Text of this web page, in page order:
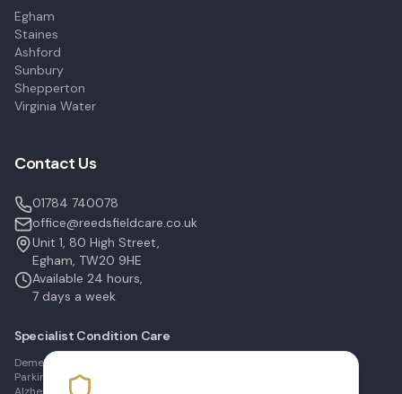
Egham
Staines
Ashford
Sunbury
Shepperton
Virginia Water
Contact Us
01784 740078
office@reedsfieldcare.co.uk
Unit 1, 80 High Street,
Egham, TW20 9HE
Available 24 hours,
7 days a week
Specialist Condition Care
Dementia Care in Egham
Parkinson's Care in Staines